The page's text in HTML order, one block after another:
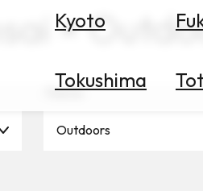
Kyoto
Tokushima
×
Theme
Outdoors